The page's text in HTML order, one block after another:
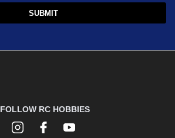
FOLLOW RC HOBBIES